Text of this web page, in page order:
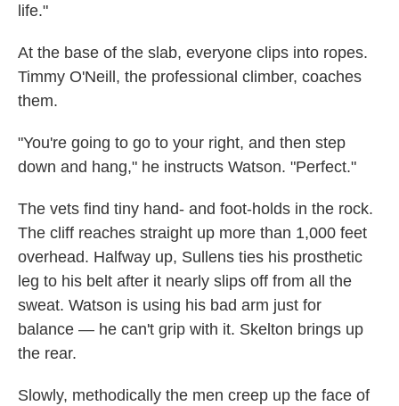
life."
At the base of the slab, everyone clips into ropes.
Timmy O'Neill, the professional climber, coaches
them.
"You're going to go to your right, and then step
down and hang," he instructs Watson. "Perfect."
The vets find tiny hand- and foot-holds in the rock.
The cliff reaches straight up more than 1,000 feet
overhead. Halfway up, Sullens ties his prosthetic
leg to his belt after it nearly slips off from all the
sweat. Watson is using his bad arm just for
balance — he can't grip with it. Skelton brings up
the rear.
Slowly, methodically the men creep up the face of